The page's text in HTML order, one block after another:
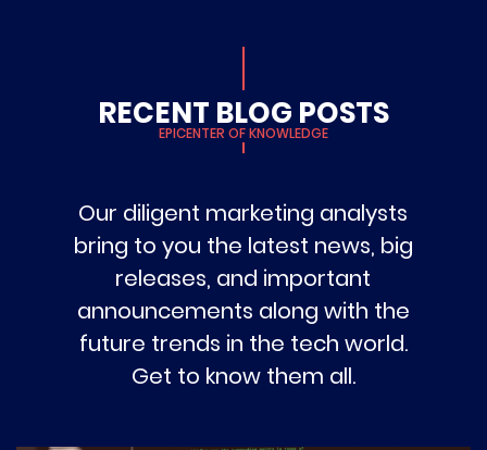
RECENT BLOG POSTS
EPICENTER OF KNOWLEDGE
Our diligent marketing analysts
bring to you the latest news, big
releases, and important
announcements along with the
future trends in the tech world.
Get to know them all.